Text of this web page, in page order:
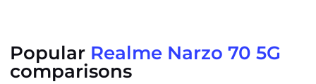
Popular Realme Narzo 70 5G
comparisons